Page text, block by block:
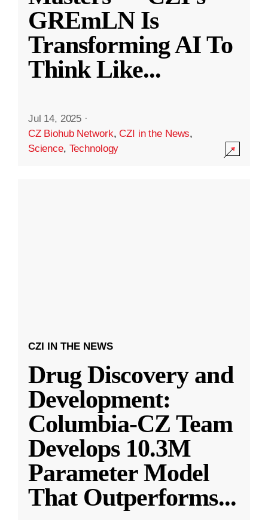
GREmLN Is
Transforming AI To
Think Like...
Jul 14, 2025 ·
CZ Biohub Network,CZI in the News,
Science, Technology
CZI IN THE NEWS
Drug Discovery and
Development:
Columbia-CZ Team
Develops 10.3M
Parameter Model
That Outperforms...